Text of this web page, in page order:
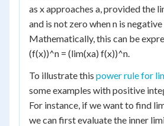
as x approaches a, provided the
and is not zero when n is
Mathematically, this can be
(f(x))^n = (lim(xa) f(x))^n.
To illustrate this power rule for
some examples with positive
For instance, if we want to find
we can first evaluate the inner